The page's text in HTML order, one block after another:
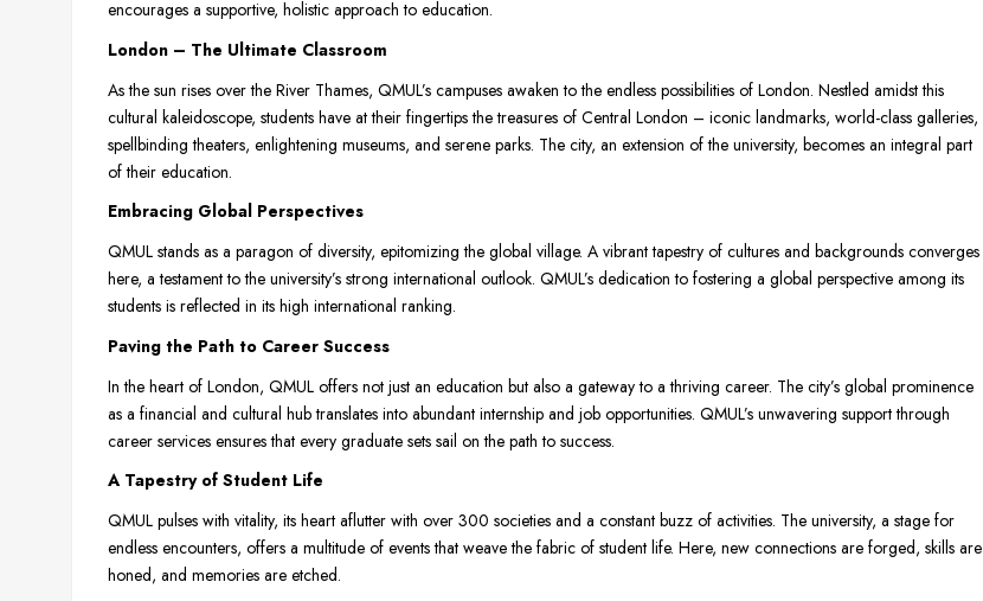
encourages a supportive, holistic approach to education.
London – The Ultimate Classroom
As the sun rises over the River Thames, QMUL’s campuses awaken to the endless possibilities of London. Nestled amidst this
cultural kaleidoscope, students have at their fingertips the treasures of Central London – iconic landmarks, world-class galleries,
spellbinding theaters, enlightening museums, and serene parks. The city, an extension of the university, becomes an integral part
of their education.
Embracing Global Perspectives
QMUL stands as a paragon of diversity, epitomizing the global village. A vibrant tapestry of cultures and backgrounds converges
here, a testament to the university’s strong international outlook. QMUL’s dedication to fostering a global perspective among its
students is reflected in its high international ranking.
Paving the Path to Career Success
In the heart of London, QMUL offers not just an education but also a gateway to a thriving career. The city’s global prominence
as a financial and cultural hub translates into abundant internship and job opportunities. QMUL’s unwavering support through
career services ensures that every graduate sets sail on the path to success.
A Tapestry of Student Life
QMUL pulses with vitality, its heart aflutter with over 300 societies and a constant buzz of activities. The university, a stage for
endless encounters, offers a multitude of events that weave the fabric of student life. Here, new connections are forged, skills are
honed, and memories are etched.